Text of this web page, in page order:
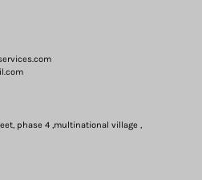
phase 4 ,multinational village ,